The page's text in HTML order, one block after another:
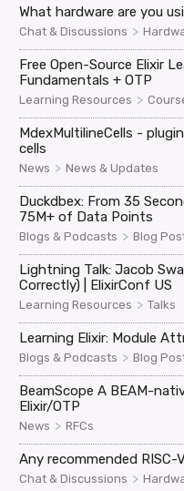
What hardware are you
Chat & Discussions >
Free Open-Source Elixir
Fundamentals + OTP
Learning Resources >
MdexMultilineCells -
cells
News > News & Updates
Duckdbex: From 35
75M+ of Data Points
Blogs & Podcasts > Blog
Lightning Talk: Jacob
Correctly) | ElixirConf US
Learning Resources > Talks
Learning Elixir: Module
Blogs & Podcasts > Blog
BeamScope A BEAM-
Elixir/OTP
News > RFCs
Any recommended RISC-
Chat & Discussions >